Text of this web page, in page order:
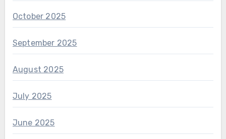
October 2025
September 2025
August 2025
July 2025
June 2025